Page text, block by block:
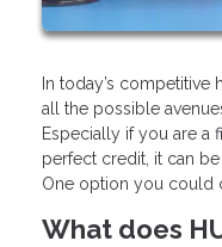
In today’s
all the possible
Especially if you are a
perfect credit, it can
One option you could
What does